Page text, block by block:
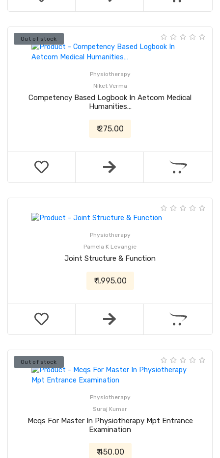
Out of stock
Physiotherapy
Niket Verma
Competency Based Logbook In Aetcom Medical
Humanities…
₹ 275.00
Physiotherapy
Pamela K Levangie
Joint Structure & Function
₹ 1,995.00
Out of stock
Physiotherapy
Suraj Kumar
Mcqs For Master In Physiotherapy Mpt Entrance
Examination
₹ 450.00